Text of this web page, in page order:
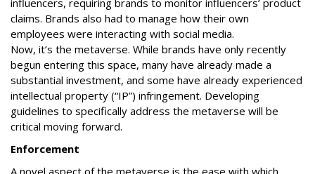
influencers, requiring brands to monitor influencers’ product
claims. Brands also had to manage how their own
employees were interacting with social media.
Now, it’s the metaverse. While brands have only recently
begun entering this space, many have already made a
substantial investment, and some have already experienced
intellectual property (“IP”) infringement. Developing
guidelines to specifically address the metaverse will be
critical moving forward.
Enforcement
A novel aspect of the metaverse is the ease with which